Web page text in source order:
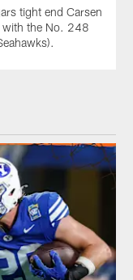
tight end Carsen
with the No. 248